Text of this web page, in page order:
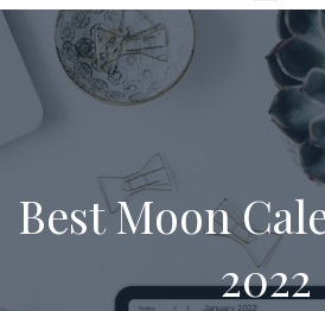
Best Moon
2022